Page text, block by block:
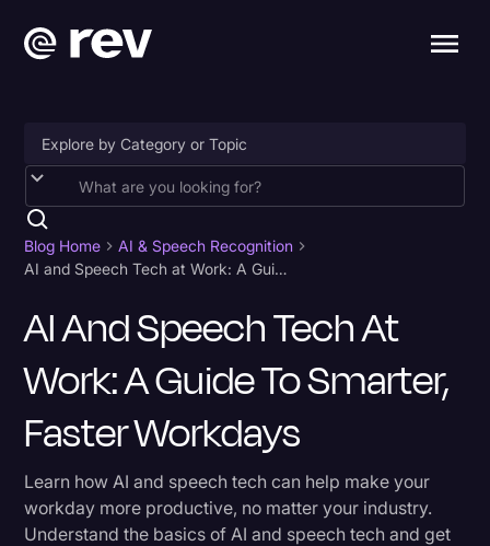
Accessibility
AI & Speech Recognition
Artificial Intelligence
Business
Captions & Subtitles
Court Reporting & Depositions
Criminal Defense
Donald Trump
Blog Home
AI & Speech Recognition
AI and Speech Tech at Work: A Guide to Smarter, Faster Workdays
AI And Speech Tech At
Work: A Guide To Smarter,
Faster Workdays
Learn how AI and speech tech can help make your
workday more productive, no matter your industry.
Understand the basics of AI and speech tech and get